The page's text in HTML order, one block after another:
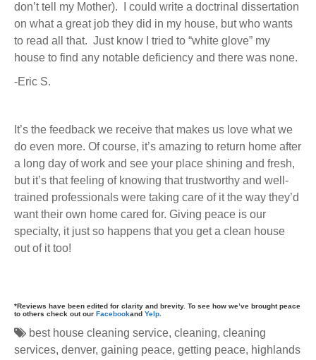
don’t tell my Mother). I could write a doctrinal dissertation
on what a great job they did in my house, but who wants
to read all that. Just know I tried to “white glove” my
house to find any notable deficiency and there was none.
-Eric S.
It’s the feedback we receive that makes us love what we
do even more. Of course, it’s amazing to return home after
a long day of work and see your place shining and fresh,
but it’s that feeling of knowing that trustworthy and well-
trained professionals were taking care of it the way they’d
want their own home cared for. Giving peace is our
specialty, it just so happens that you get a clean house
out of it too!
*Reviews have been edited for clarity and brevity. To see how we’ve brought peace
to others check out our Facebookand Yelp
best house cleaning service, cleaning, cleaning
services, denver, gaining peace, getting peace, highlands